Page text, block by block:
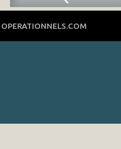
OPERATIONNELS.COM